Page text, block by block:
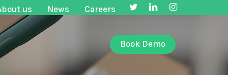
us News Careers twitterlinkedininstagram
Book Demo